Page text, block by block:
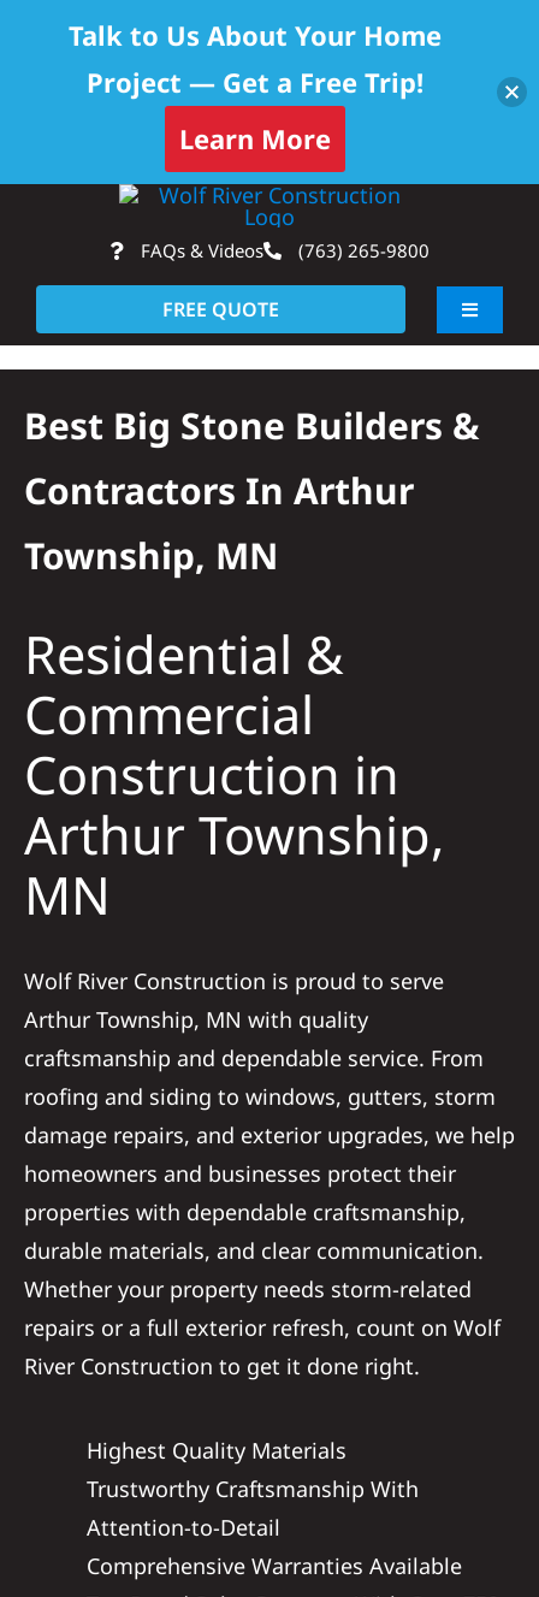
content
FAQs & Videos (763) 265-9800
FREE QUOTE
Toggle
About
Reviews
News
Referral
Best Big Stone Builders &
Contractors In Arthur
Township, MN
Residential &
Commercial
Construction in
Arthur Township,
MN
Wolf River Construction is proud to serve
Arthur Township, MN with quality
craftsmanship and dependable service. From
roofing and siding to windows, gutters, storm
damage repairs, and exterior upgrades, we help
homeowners and businesses protect their
properties with dependable craftsmanship,
durable materials, and clear communication.
Whether your property needs storm-related
repairs or a full exterior refresh, count on Wolf
River Construction to get it done right.
Highest Quality Materials
Trustworthy Craftsmanship With
Attention-to-Detail
Comprehensive Warranties Available
Talk to Us About Your Home
Project — Get a Free Trip!
Learn More